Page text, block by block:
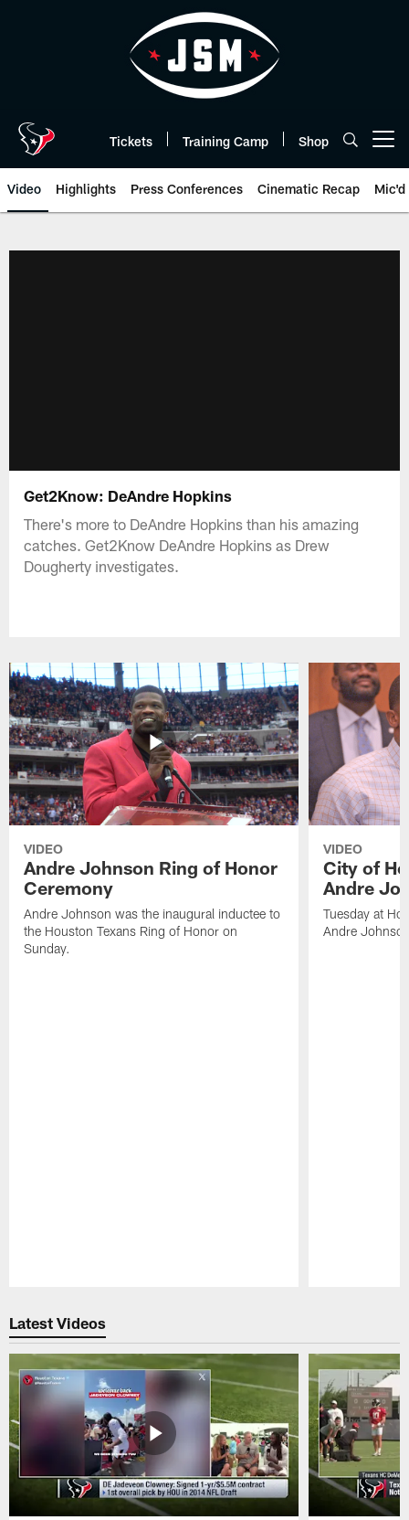
Tickets Training Camp Shop
Video Highlights Press Conferences Cinematic Recap Mic'd
Get2Know: DeAndre Hopkins
There's more to DeAndre Hopkins than his amazing
catches. Get2Know DeAndre Hopkins as Drew
Dougherty investigates.
VIDEO
Andre Johnson Ring of Honor
Ceremony
Andre Johnson was the inaugural inductee to
the Houston Texans Ring of Honor on
Sunday.
VIDEO
City of
Andre
Tuesday at
Andre
Latest Videos